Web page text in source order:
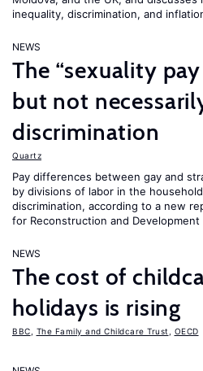
inequality, discrimination, and
NEWS
The “sexuality
but not
discrimination
Quartz
Pay differences between gay and
by divisions of labor in the
discrimination, according to a new
for Reconstruction and Development
NEWS
The cost of
holidays is rising
BBC The Family and Childcare Trust OECD